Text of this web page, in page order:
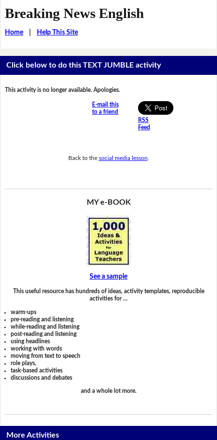
Breaking News English
Home| Help This Site
Click below to do this TEXT JUMBLE activity
This activity is no longer available. Apologies.
E-mail this
to a friend
RSS
Feed
Back to the social media lesson
MY e-BOOK
See a sample
This useful resource has hundreds of ideas, activity templates, reproducible
activities for …
warm-ups
pre-reading and listening
while-reading and listening
post-reading and listening
using headlines
working with words
moving from text to speech
role plays,
task-based activities
discussions and debates
and a whole lot more.
More Activities